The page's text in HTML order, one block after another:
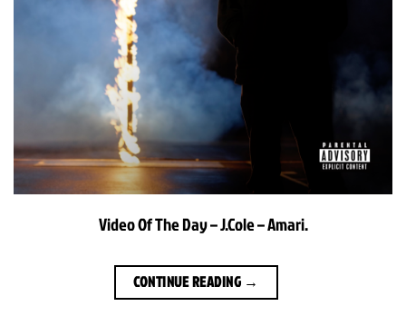
Video Of The Day – J.Cole – Amari.
CONTINUE READING →